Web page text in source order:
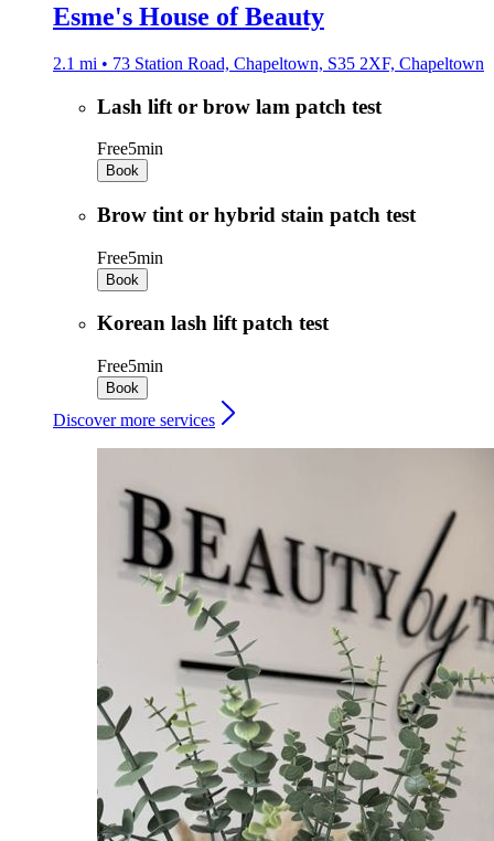
Esme's House of Beauty
2.1 mi • 73 Station Road, Chapeltown, S35 2XF, Chapeltown
Lash lift or brow lam patch test
Free5min
Book
Brow tint or hybrid stain patch test
Free5min
Book
Korean lash lift patch test
Free5min
Book
Discover more services